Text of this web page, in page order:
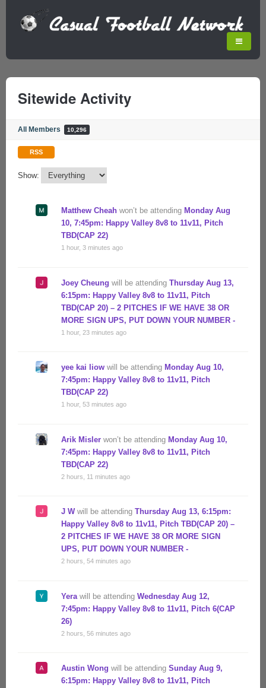
Sitewide Activity
All Members 10,296
RSS
Show:
Matthew Cheah won’t be attending Monday Aug
10, 7:45pm: Happy Valley 8v8 to 11v11, Pitch
TBD(CAP 22)
1 hour, 3 minutes ago
Joey Cheung will be attending Thursday Aug 13,
6:15pm: Happy Valley 8v8 to 11v11, Pitch
TBD(CAP 20) – 2 PITCHES IF WE HAVE 38 OR
MORE SIGN UPS, PUT DOWN YOUR NUMBER -
1 hour, 23 minutes ago
yee kai liow will be attending Monday Aug 10,
7:45pm: Happy Valley 8v8 to 11v11, Pitch
TBD(CAP 22)
1 hour, 53 minutes ago
Arik Misler won’t be attending Monday Aug 10,
7:45pm: Happy Valley 8v8 to 11v11, Pitch
TBD(CAP 22)
2 hours, 11 minutes ago
J Wwill be attending Thursday Aug 13, 6:15pm:
Happy Valley 8v8 to 11v11, Pitch TBD(CAP 20) –
2 PITCHES IF WE HAVE 38 OR MORE SIGN
UPS, PUT DOWN YOUR NUMBER -
2 hours, 54 minutes ago
Yera will be attending Wednesday Aug 12,
7:45pm: Happy Valley 8v8 to 11v11, Pitch 6(CAP
26)
2 hours, 56 minutes ago
Austin Wong will be attending Sunday Aug 9,
6:15pm: Happy Valley 8v8 to 11v11, Pitch